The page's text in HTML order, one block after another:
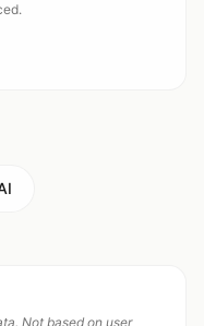
Not based on user